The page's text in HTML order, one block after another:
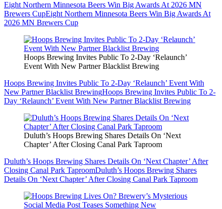
Eight Northern Minnesota Beers Win Big Awards At 2026 MN
Brewers CupEight Northern Minnesota Beers Win Big Awards At
2026 MN Brewers Cup
Hoops Brewing Invites Public To 2-Day ‘Relaunch’
Event With New Partner Blacklist Brewing
Hoops Brewing Invites Public To 2-Day ‘Relaunch’ Event With
New Partner Blacklist BrewingHoops Brewing Invites Public To 2-
Day ‘Relaunch’ Event With New Partner Blacklist Brewing
Duluth’s Hoops Brewing Shares Details On ‘Next
Chapter’ After Closing Canal Park Taproom
Duluth’s Hoops Brewing Shares Details On ‘Next Chapter’ After
Closing Canal Park TaproomDuluth’s Hoops Brewing Shares
Details On ‘Next Chapter’ After Closing Canal Park Taproom